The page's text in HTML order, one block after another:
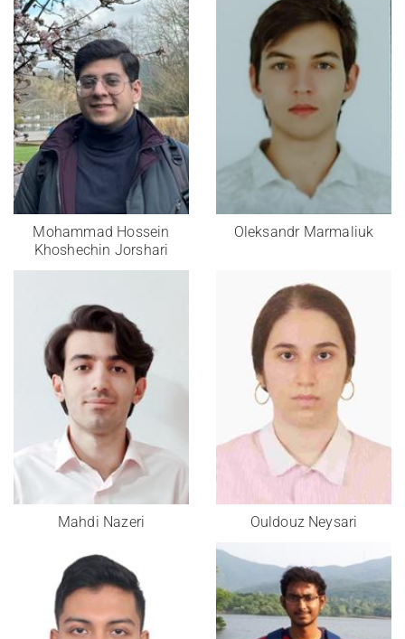
Mohammad Hossein
Khoshechin Jorshari
Oleksandr Marmaliuk
Mahdi Nazeri Ouldouz Neysari